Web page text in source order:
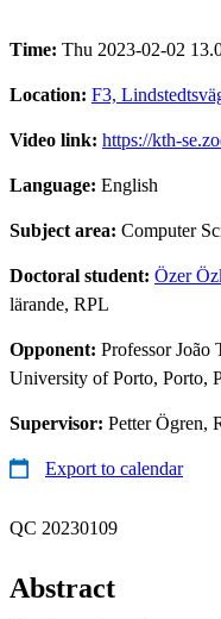
Time: Thu 2023-02-02
Location: F3,
Video link: https://kth-
Language: English
Subject area: Computer
Doctoral student: Özer
lärande, RPL
Opponent: Professor João
University of Porto, Porto,
Supervisor: Petter Ögren,
Export to calendar
QC 20230109
Abstract